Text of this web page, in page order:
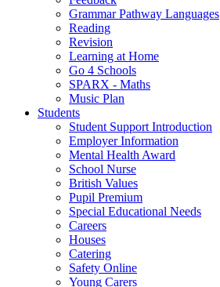
Grammar Pathway Languages
Reading
Revision
Learning at Home
Go 4 Schools
SPARX - Maths
Music Plan
Students
Student Support Introduction
Employer Information
Mental Health Award
School Nurse
British Values
Pupil Premium
Special Educational Needs
Careers
Houses
Catering
Safety Online
Young Carers